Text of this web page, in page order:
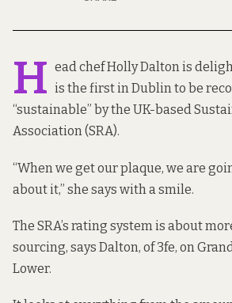
H ead chef Holly Dalton is
is the first in Dublin to be
“sustainable” by the UK-based
Association (SRA).
“When we get our plaque, we are
about it,” she says with a smile.
The SRA’s rating system is about
sourcing, says Dalton, of 3fe, on
Lower.